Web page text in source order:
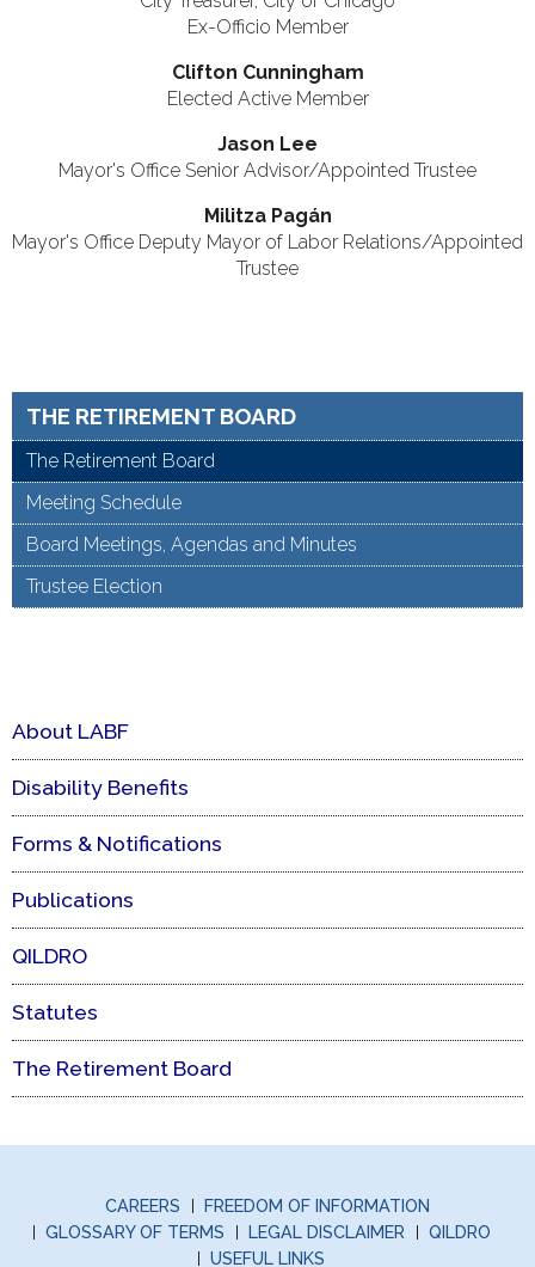
Ex-Officio Member
Clifton Cunningham
Elected Active Member
Jason Lee
Mayor's Office Senior Advisor/Appointed Trustee
Militza Pagán
Mayor's Office Deputy Mayor of Labor Relations/Appointed
Trustee
THE RETIREMENT BOARD
The Retirement Board
Meeting Schedule
Board Meetings, Agendas and Minutes
Trustee Election
About LABF
Disability Benefits
Forms & Notifications
Publications
QILDRO
Statutes
The Retirement Board
CAREERS
FREEDOM OF INFORMATION
GLOSSARY OF TERMS
LEGAL DISCLAIMER
QILDRO
USEFUL LINKS